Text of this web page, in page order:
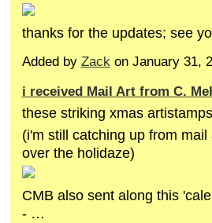
thanks for the updates; see
Added by Zackon January 31,
i received Mail Art from C.
these striking xmas
(i'm still catching up from
over the holidaze)
CMB also sent along this
- …